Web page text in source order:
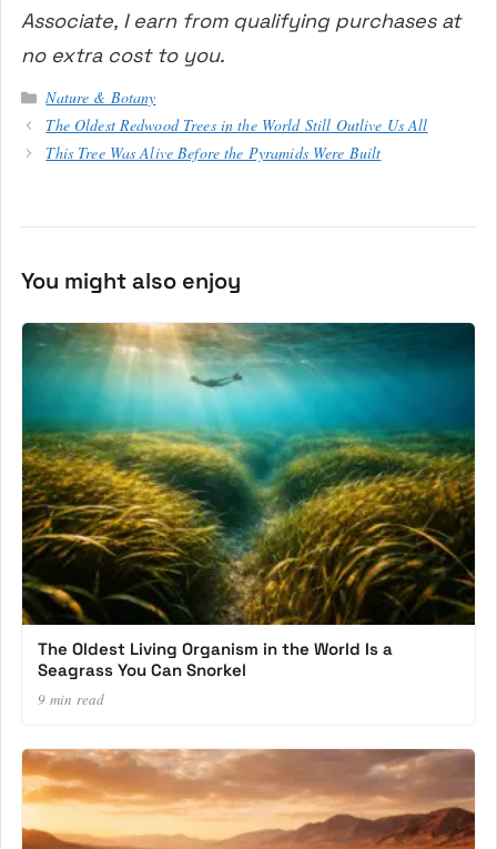
Associate, I earn from qualifying purchases at
no extra cost to you.
Categories
Nature & Botany
The Oldest Redwood Trees in the World Still Outlive Us All
This Tree Was Alive Before the Pyramids Were Built
You might also enjoy
The Oldest Living Organism in the World Is a
Seagrass You Can Snorkel
9 min read